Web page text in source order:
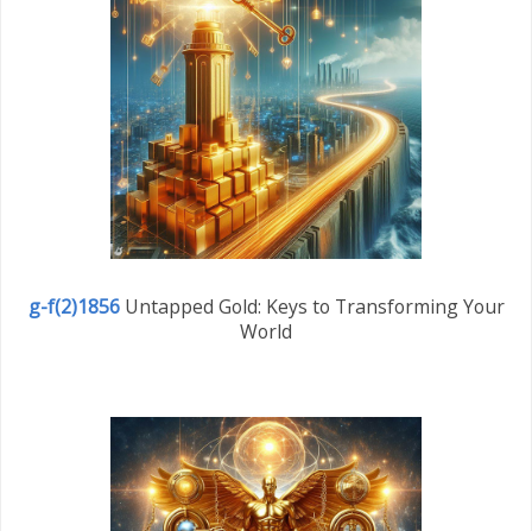
g-f(2)1856Untapped Gold: Keys to Transforming Your
World